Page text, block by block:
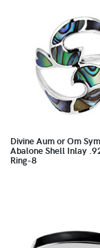
Divine Aum or Om
Abalone Shell Inlay
Ring-8